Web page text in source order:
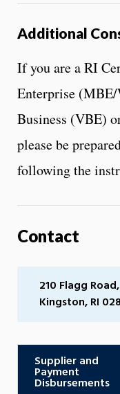
Additional
If you are a RI
Enterprise
Business (VBE)
please be
following the
Contact
210 Flagg
Kingston, RI
Supplier and
Payment
Disbursements